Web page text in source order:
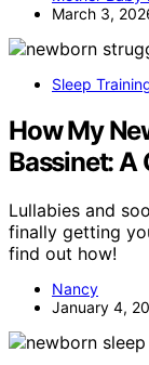
March 3,
Sleep
How My
Bassinet: A
Lullabies and
finally getting
find out how!
Nancy
January 4,